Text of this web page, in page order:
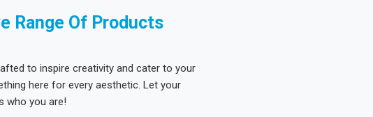
Range Of Products
to inspire creativity and cater to your
here for every aesthetic. Let your
who you are!